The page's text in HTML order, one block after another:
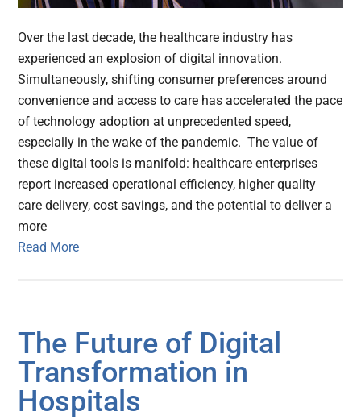
Over the last decade, the healthcare industry has
experienced an explosion of digital innovation.
Simultaneously, shifting consumer preferences around
convenience and access to care has accelerated the pace
of technology adoption at unprecedented speed,
especially in the wake of the pandemic. The value of
these digital tools is manifold: healthcare enterprises
report increased operational efficiency, higher quality
care delivery, cost savings, and the potential to deliver a
more
Read More
The Future of Digital
Transformation in
Hospitals